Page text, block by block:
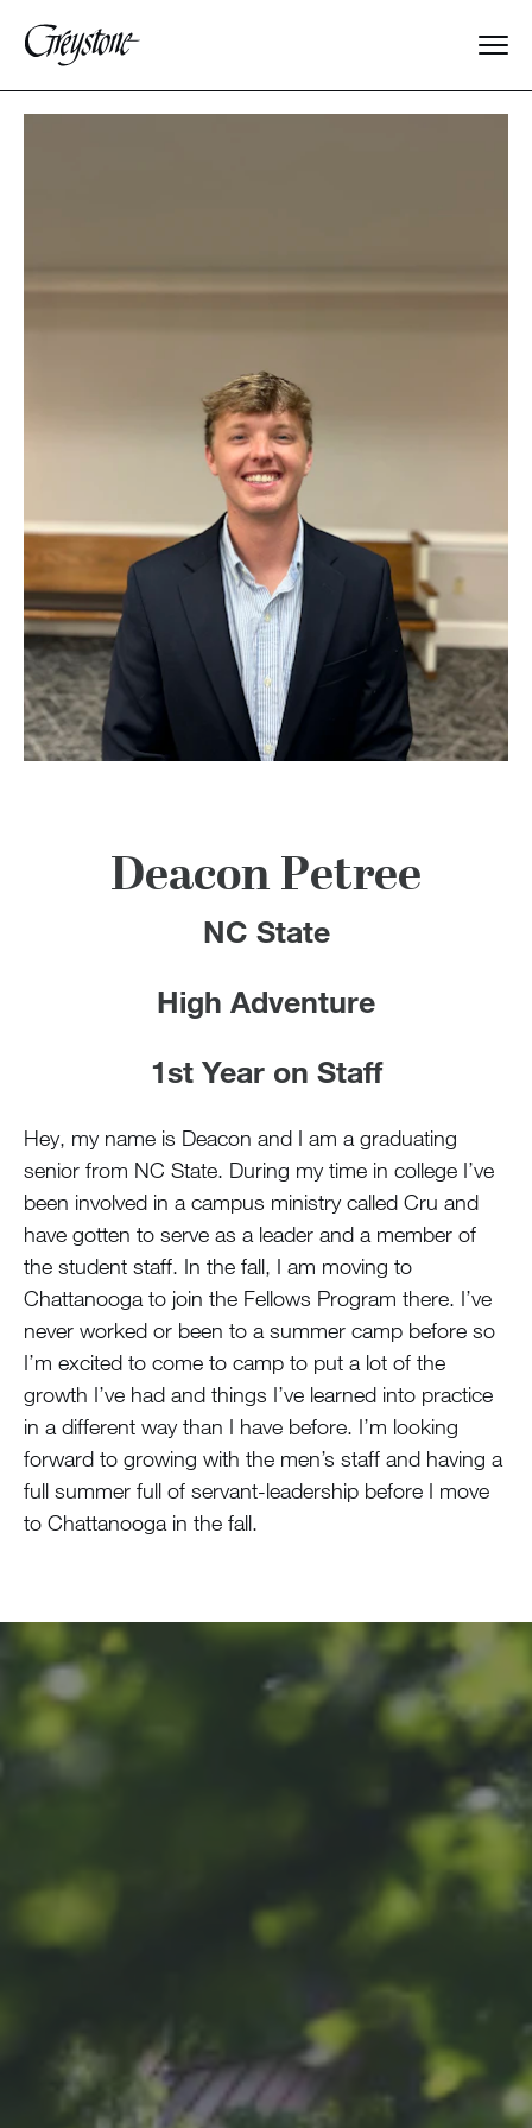
Explore
100 Years
Blog
Devotions
Contact Us
Deacon Petree
NC State
High Adventure
1st Year on Staff
Hey, my name is Deacon and I am a graduating
senior from NC State. During my time in college I’ve
been involved in a campus ministry called Cru and
have gotten to serve as a leader and a member of
the student staff. In the fall, I am moving to
Chattanooga to join the Fellows Program there. I’ve
never worked or been to a summer camp before so
I’m excited to come to camp to put a lot of the
growth I’ve had and things I’ve learned into practice
in a different way than I have before. I’m looking
forward to growing with the men’s staff and having a
full summer full of servant-leadership before I move
to Chattanooga in the fall.